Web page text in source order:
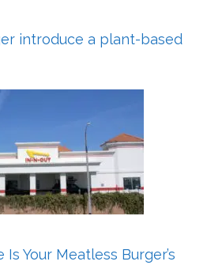
introduce a plant-based
Your Meatless Burger’s